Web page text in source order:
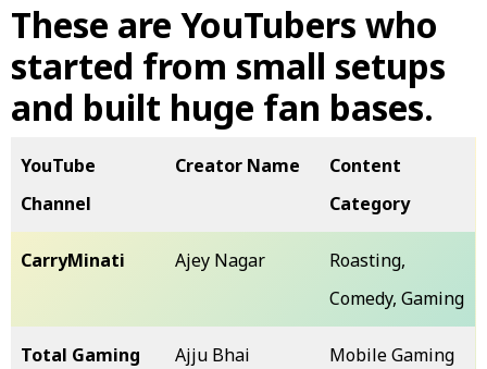
These are YouTubers who
started from small setups
and built huge fan bases.
YouTube
Channel
Creator Name
Content
Category
CarryMinati Ajey Nagar
Roasting,
Comedy, Gaming
Total Gaming Ajju Bhai Mobile Gaming